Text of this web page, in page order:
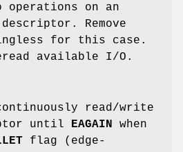
operations on an
Remove
for this case.
available I/O.
read/write
until
EAGAIN
when
flag (edge-